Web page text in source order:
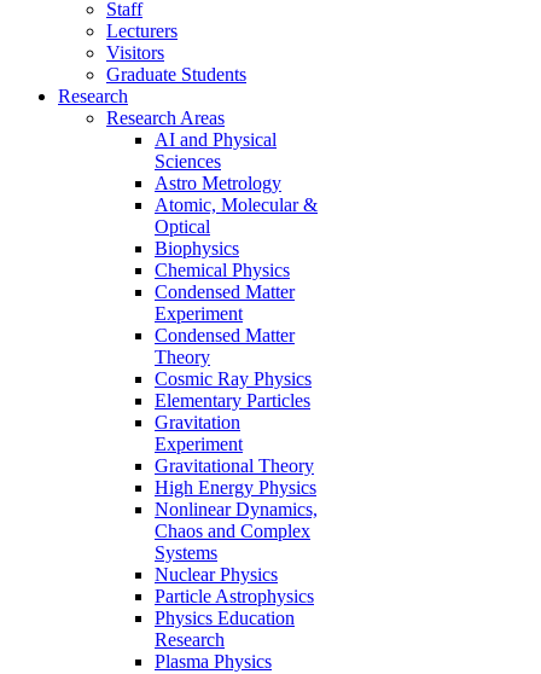
Staff
Lecturers
Visitors
Graduate Students
Research
Research Areas
AI and Physical
Sciences
Astro Metrology
Atomic, Molecular &
Optical
Biophysics
Chemical Physics
Condensed Matter
Experiment
Condensed Matter
Theory
Cosmic Ray Physics
Elementary Particles
Gravitation
Experiment
Gravitational Theory
High Energy Physics
Nonlinear Dynamics,
Chaos and Complex
Systems
Nuclear Physics
Particle Astrophysics
Physics Education
Research
Plasma Physics